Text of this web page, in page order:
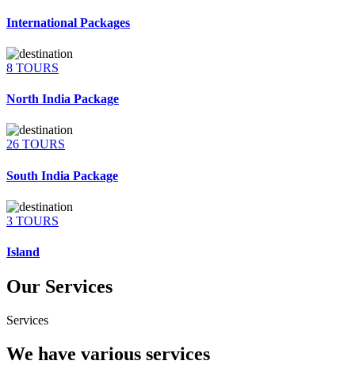
International Packages
8 TOURS
North India Package
26 TOURS
South India Package
3 TOURS
Island
Our Services
Services
We have various services